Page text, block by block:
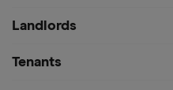
Landlords
Tenants